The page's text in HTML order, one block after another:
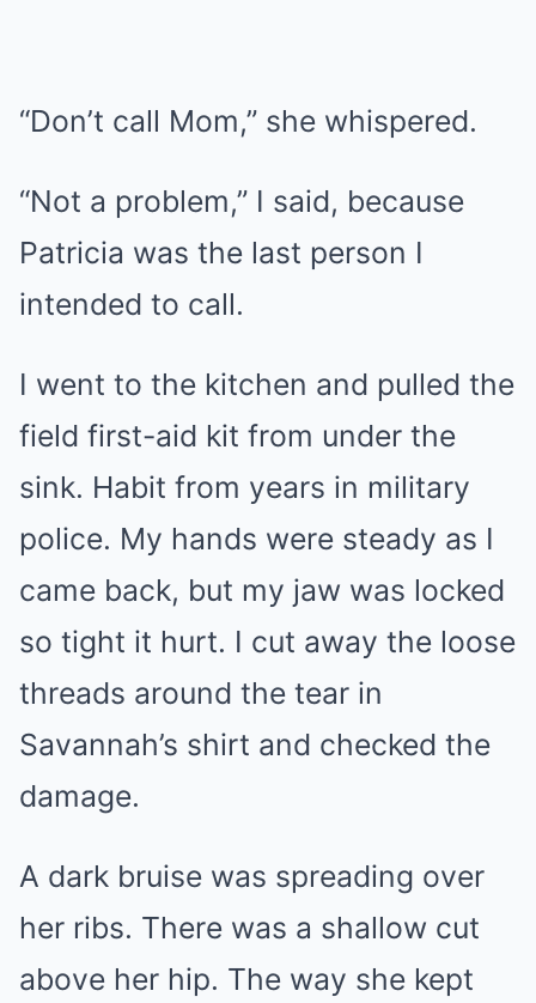
“Don’t call Mom,” she whispered.
“Not a problem,” I said, because
Patricia was the last person I
intended to call.
I went to the kitchen and pulled the
field first-aid kit from under the
sink. Habit from years in military
police. My hands were steady as I
came back, but my jaw was locked
so tight it hurt. I cut away the loose
threads around the tear in
Savannah’s shirt and checked the
damage.
A dark bruise was spreading over
her ribs. There was a shallow cut
above her hip. The way she kept